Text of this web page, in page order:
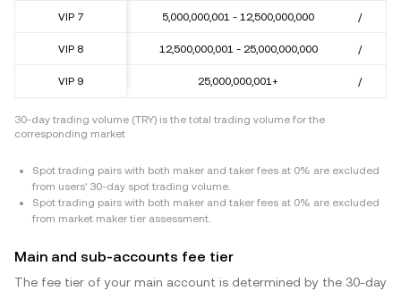
VIP 7
VIP 8
VIP 9
5,000,000,001 - 12,500,000,000 /
12,500,000,001 - 25,000,000,000 /
25,000,000,001+ /
30-day trading volume (TRY) is the total trading volume for the
corresponding market
Spot trading pairs with both maker and taker fees at 0% are excluded
from users' 30-day spot trading volume.
Spot trading pairs with both maker and taker fees at 0% are excluded
from market maker tier assessment.
Main and sub-accounts fee tier
The fee tier of your main account is determined by the 30-day